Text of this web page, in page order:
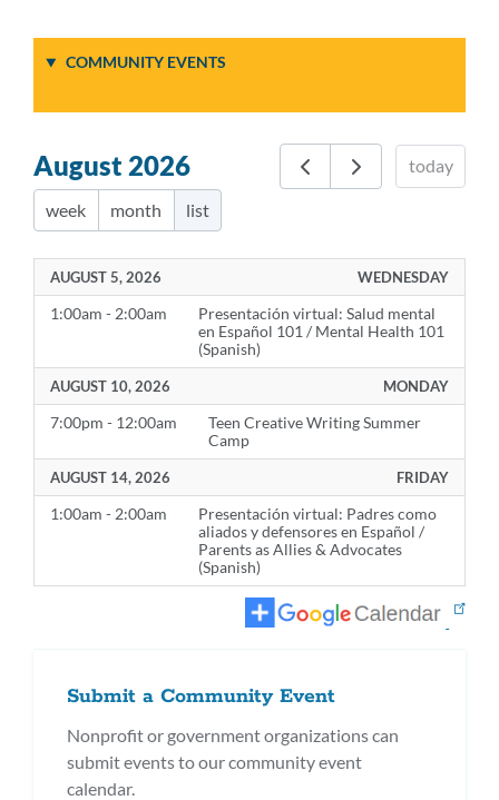
COMMUNITY EVENTS
August 2026 today
week month list
AUGUST 5, 2026 WEDNESDAY
1:00am - 2:00am
Presentación virtual: Salud mental
en Español 101 / Mental Health 101
(Spanish)
AUGUST 10, 2026 MONDAY
7:00pm - 12:00am
Teen Creative Writing Summer
Camp
AUGUST 14, 2026 FRIDAY
1:00am - 2:00am
Presentación virtual: Padres como
aliados y defensores en Español /
Parents as Allies & Advocates
(Spanish)
Submit a Community Event
Nonprofit or government organizations can
submit events to our community event
calendar.